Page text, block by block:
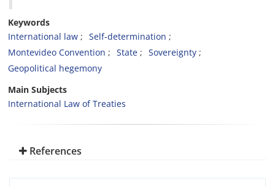
Keywords
International law
Self-determination
Montevideo Convention
State
Sovereignty
Geopolitical hegemony
Main Subjects
International Law of Treaties
References